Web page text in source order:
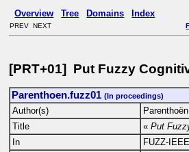
Overview Tree Domains Index
PREV NEXT
[PRT+01] Put Fuzzy
Parenthoen.fuzz01(In proceedings)
Author(s)
Title
«Put
In
FUZZ-